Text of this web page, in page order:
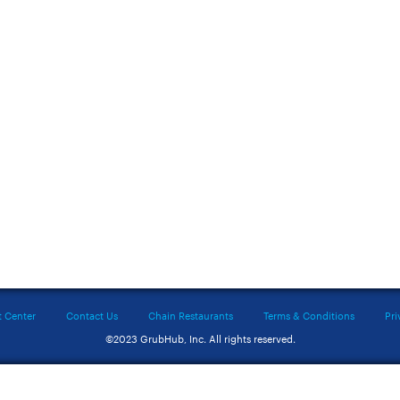
Center Contact Us Chain Restaurants Terms & Conditions
©2023 GrubHub, Inc. All rights reserved.